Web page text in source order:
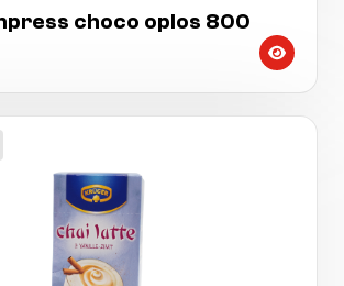
choco oplos 800